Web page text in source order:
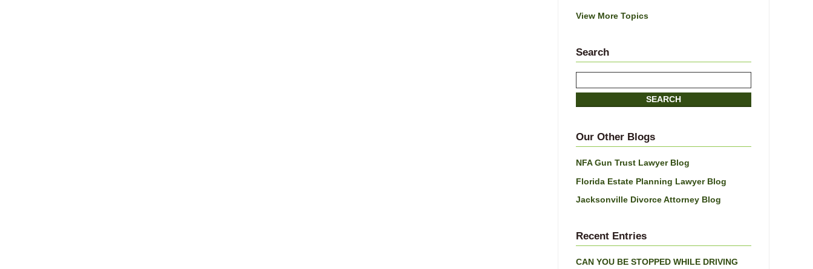
View More Topics
Search
here
SEARCH
Our Other Blogs
NFA Gun Trust Lawyer Blog
Florida Estate Planning Lawyer Blog
Jacksonville Divorce Attorney Blog
Recent Entries
CAN YOU BE STOPPED WHILE DRIVING